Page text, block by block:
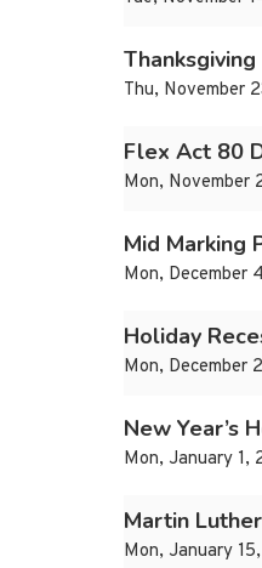
Thu, November
Flex Act 80
Mon, November
Mid Marking
Mon, December
Holiday
Mon, December
New Year’s
Mon, January 1,
Martin
Mon, January